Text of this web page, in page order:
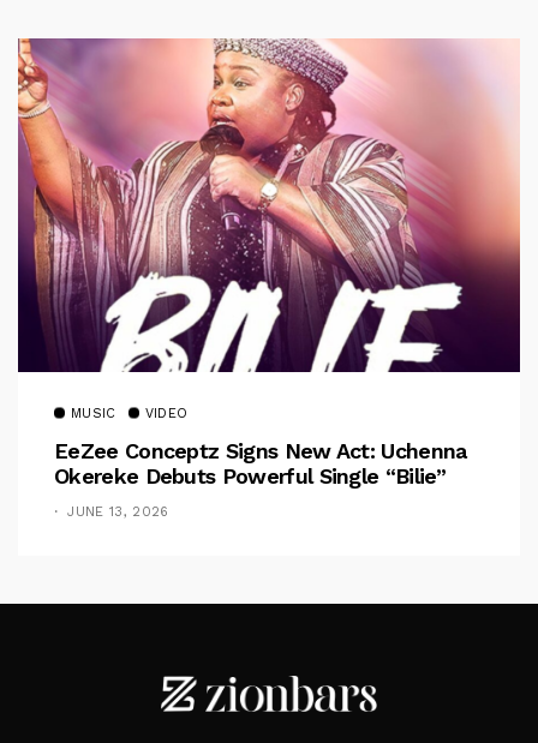
MUSIC VIDEO
EeZee Conceptz Signs New Act: Uchenna
Okereke Debuts Powerful Single “Bilie”
JUNE 13, 2026